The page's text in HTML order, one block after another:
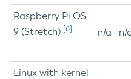
Raspberry Pi OS
9 (Stretch) [6] n/a n/
Linux with kernel